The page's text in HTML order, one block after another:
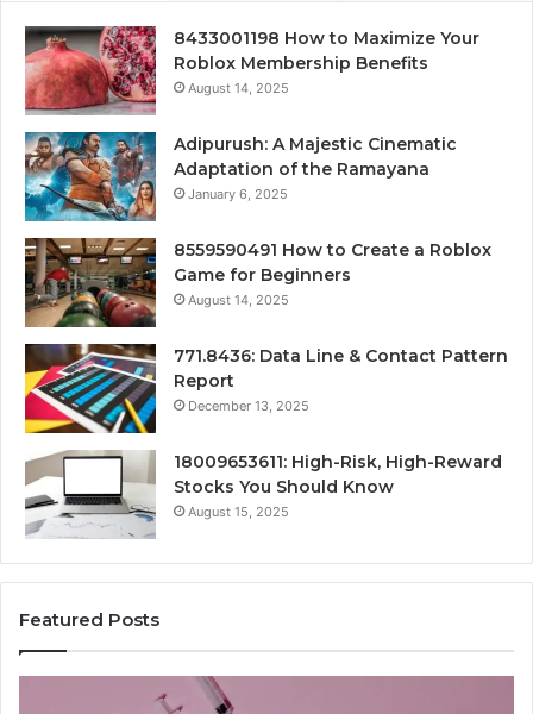
8433001198 How to Maximize Your
Roblox Membership Benefits
August 14, 2025
Adipurush: A Majestic Cinematic
Adaptation of the Ramayana
January 6, 2025
8559590491 How to Create a Roblox
Game for Beginners
August 14, 2025
771.8436: Data Line & Contact Pattern
Report
December 13, 2025
18009653611: High-Risk, High-Reward
Stocks You Should Know
August 15, 2025
Featured Posts